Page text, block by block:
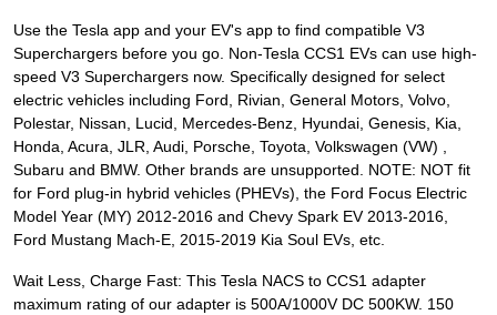
Use the Tesla app and your EV's app to find compatible V3
Superchargers before you go. Non-Tesla CCS1 EVs can use high-
speed V3 Superchargers now. Specifically designed for select
electric vehicles including Ford, Rivian, General Motors, Volvo,
Polestar, Nissan, Lucid, Mercedes-Benz, Hyundai, Genesis, Kia,
Honda, Acura, JLR, Audi, Porsche, Toyota, Volkswagen (VW) ,
Subaru and BMW. Other brands are unsupported. NOTE: NOT fit
for Ford plug-in hybrid vehicles (PHEVs), the Ford Focus Electric
Model Year (MY) 2012-2016 and Chevy Spark EV 2013-2016,
Ford Mustang Mach-E, 2015-2019 Kia Soul EVs, etc.
Wait Less, Charge Fast: This Tesla NACS to CCS1 adapter
maximum rating of our adapter is 500A/1000V DC 500KW. 150